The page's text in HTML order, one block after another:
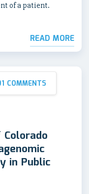
of a patient.
READ MORE
COMMENTS
in Public